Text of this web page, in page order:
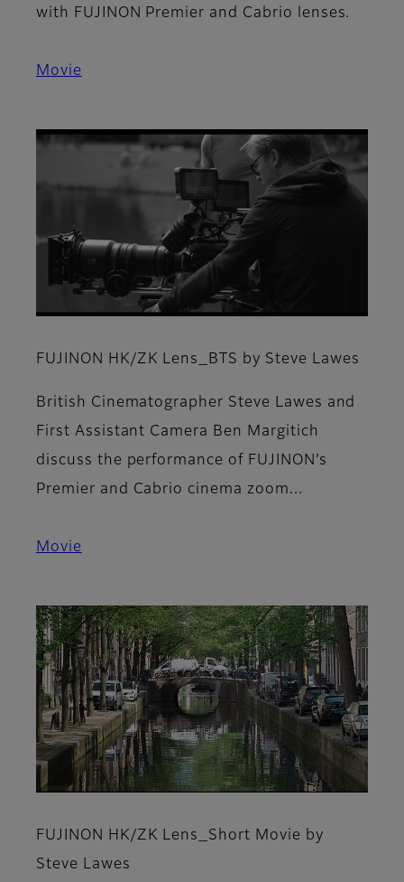
with FUJINON Premier and Cabrio lenses.
Movie
FUJINON HK/ZK Lens_BTS by Steve Lawes
British Cinematographer Steve Lawes and
First Assistant Camera Ben Margitich
discuss the performance of FUJINON’s
Premier and Cabrio cinema zoom...
Movie
FUJINON HK/ZK Lens_Short Movie by
Steve Lawes